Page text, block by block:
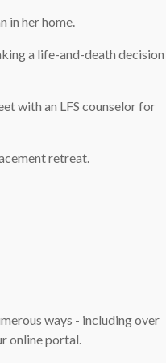
in her home.
a life-and-death decision
with an LFS counselor for
retreat.
ways - including over
online portal.